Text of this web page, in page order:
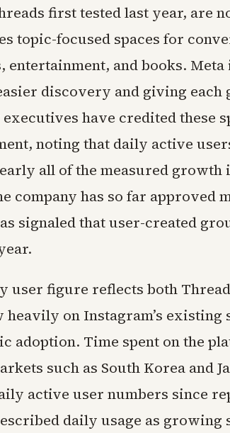
first tested last year, are
topic-focused spaces for
entertainment, and books. Meta
discovery and giving each
have credited these
noting that daily active
all of the measured growth
company has so far approved
signaled that user-created
user figure reflects both
on Instagram’s existing
adoption. Time spent on the
such as South Korea and
active user numbers since
daily usage as growing